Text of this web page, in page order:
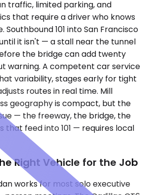
traffic, limited parking, and
that require a driver who knows
Southbound 101 into San Francisco
it isn't — a stall near the tunnel
the bridge can add twenty
warning. A competent car service
variability, stages early for tight
routes in real time. Mill
geography is compact, but the
— the freeway, the bridge, the
that feed into 101 — requires local
Right Vehicle for the Job
works for most solo executive